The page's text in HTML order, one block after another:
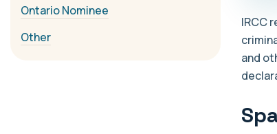
Ontario Nominee
Other
IRCC
and